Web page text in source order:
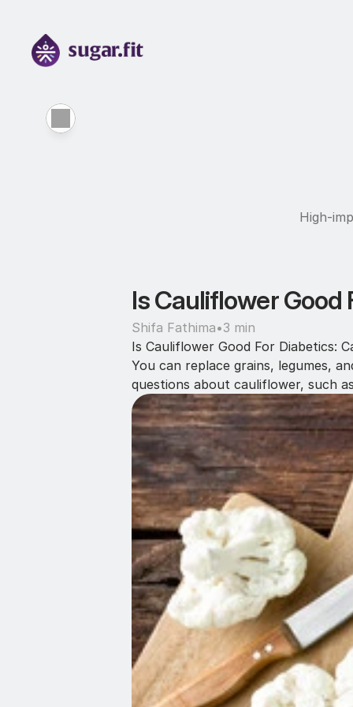
High-
Is Cauliflower Good
Shifa Fathima•3 min
Is Cauliflower Good For Diabetics:
You can replace grains, legumes,
questions about cauliflower, such